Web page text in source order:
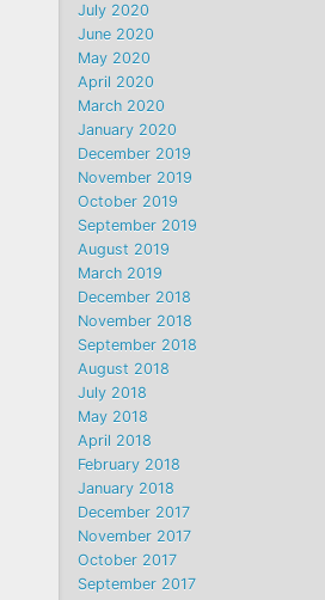
July 2020
June 2020
May 2020
April 2020
March 2020
January 2020
December 2019
November 2019
October 2019
September 2019
August 2019
March 2019
December 2018
November 2018
September 2018
August 2018
July 2018
May 2018
April 2018
February 2018
January 2018
December 2017
November 2017
October 2017
September 2017